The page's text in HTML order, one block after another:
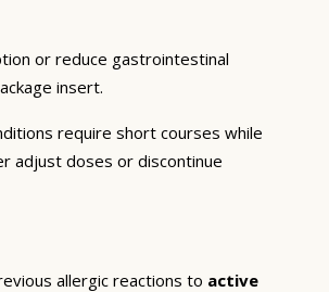
or reduce gastrointestinal
insert.
require short courses while
adjust doses or discontinue
allergic reactions to active